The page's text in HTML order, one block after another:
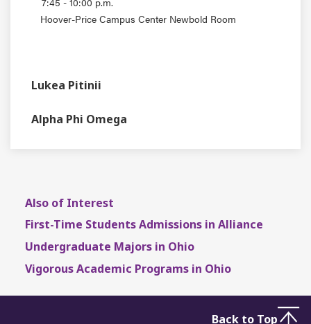
Hoover-Price Campus Center Newbold Room
Lukea Pitinii
Alpha Phi Omega
Also of Interest
First-Time Students Admissions in Alliance
Undergraduate Majors in Ohio
Vigorous Academic Programs in Ohio
Back to Top